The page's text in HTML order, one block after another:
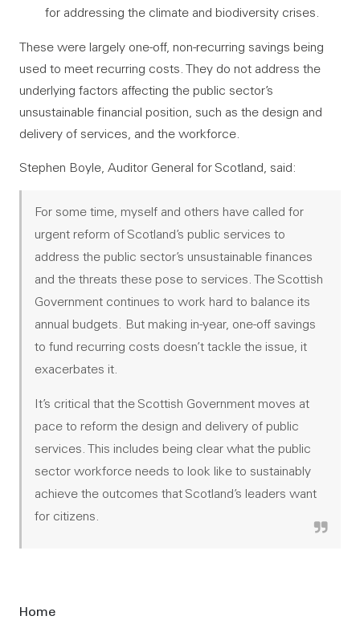
for addressing the climate and biodiversity crises.
These were largely one-off, non-recurring savings being
used to meet recurring costs. They do not address the
underlying factors affecting the public sector’s
unsustainable financial position, such as the design and
delivery of services, and the workforce.
Stephen Boyle, Auditor General for Scotland, said:
For some time, myself and others have called for
urgent reform of Scotland’s public services to
address the public sector’s unsustainable finances
and the threats these pose to services. The Scottish
Government continues to work hard to balance its
annual budgets. But making in-year, one-off savings
to fund recurring costs doesn’t tackle the issue, it
exacerbates it.
It’s critical that the Scottish Government moves at
pace to reform the design and delivery of public
services. This includes being clear what the public
sector workforce needs to look like to sustainably
achieve the outcomes that Scotland’s leaders want
for citizens.
Sidebar
Home